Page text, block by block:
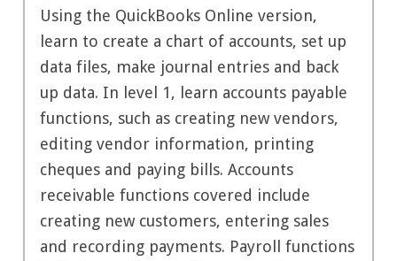
Using the QuickBooks Online version,
learn to create a chart of accounts, set up
data files, make journal entries and back
up data. In level 1, learn accounts payable
functions, such as creating new vendors,
editing vendor information, printing
cheques and paying bills. Accounts
receivable functions covered include
creating new customers, entering sales
and recording payments. Payroll functions